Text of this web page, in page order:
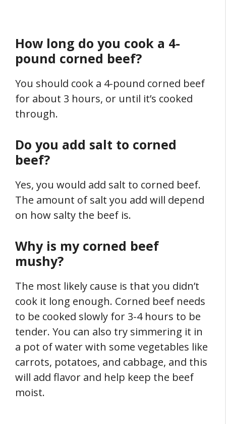
How long do you cook a 4-
pound corned beef?
You should cook a 4-pound corned beef
for about 3 hours, or until it’s cooked
through.
Do you add salt to corned
beef?
Yes, you would add salt to corned beef.
The amount of salt you add will depend
on how salty the beef is.
Why is my corned beef
mushy?
The most likely cause is that you didn’t
cook it long enough. Corned beef needs
to be cooked slowly for 3-4 hours to be
tender. You can also try simmering it in
a pot of water with some vegetables like
carrots, potatoes, and cabbage, and this
will add flavor and help keep the beef
moist.